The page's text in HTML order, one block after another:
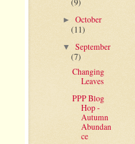
► October
(11)
▼ September
(7)
Changing
Leaves
PPP Blog
Hop -
Autumn
Abundan
ce